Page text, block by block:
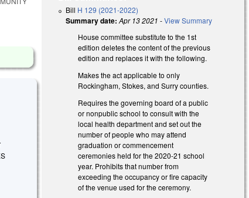
Bill H 129 (2021-2022)
Summary date: Apr 13 2021 -View Summary
House committee substitute to the 1st
edition deletes the content of the previous
edition and replaces it with the following.
Makes the act applicable to only
Rockingham, Stokes, and Surry counties.
Requires the governing board of a public
or nonpublic school to consult with the
local health department and set out the
number of people who may attend
graduation or commencement
ceremonies held for the 2020-21 school
year. Prohibits that number from
exceeding the occupancy or fire capacity
of the venue used for the ceremony.